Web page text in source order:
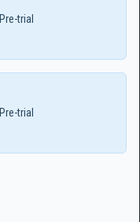
Pre-trial
Pre-trial